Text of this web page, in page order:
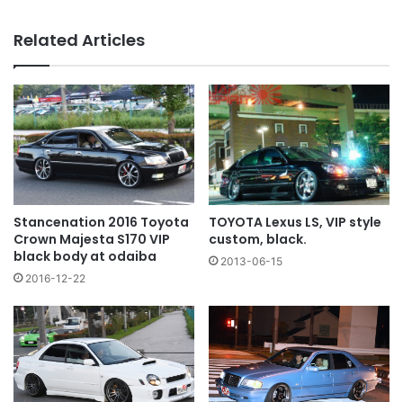
wing
Related Articles
Stancenation 2016 Toyota
Crown Majesta S170 VIP
black body at odaiba
2016-12-22
TOYOTA Lexus LS, VIP style
custom, black.
2013-06-15